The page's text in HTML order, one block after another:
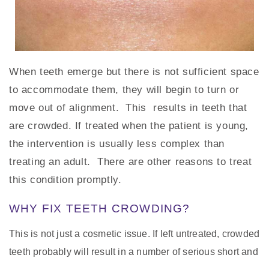
When teeth emerge but there is not sufficient space
to accommodate them, they will begin to turn or
move out of alignment. This results in teeth that
are crowded. If treated when the patient is young,
the intervention is usually less complex than
treating an adult. There are other reasons to treat
this condition promptly.
WHY FIX TEETH CROWDING?
This is not just a cosmetic issue. If left untreated, crowded
teeth probably will result in a number of serious short and